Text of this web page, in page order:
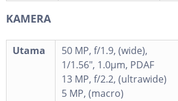
KAMERA
Utama
50 MP, f/1.9, (wide),
1/1.56", 1.0µm, PDAF
13 MP, f/2.2, (ultrawide)
5 MP, (macro)